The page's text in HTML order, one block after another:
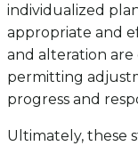
individualized
appropriate and
and alteration
permitting
progress and
Ultimately, these